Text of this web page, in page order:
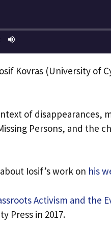
Kovras (University of
of
Persons, and the
Iosif’s work on his
Activism and the
Press in 2017.